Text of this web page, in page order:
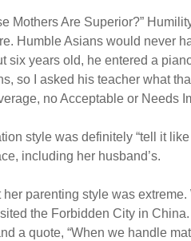
Mothers Are Superior?”
Humble Asians would never
six years old, he entered a
so I asked his teacher what
no Acceptable or Needs
style was definitely “tell it
including her husband’s.
parenting style was
the Forbidden City in
a quote, “When we handle